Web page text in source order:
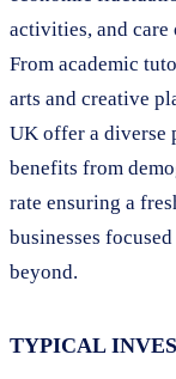
activities, and
From academic
arts and creative
UK offer a diverse
benefits from
rate ensuring a
businesses
beyond.
TYPICAL